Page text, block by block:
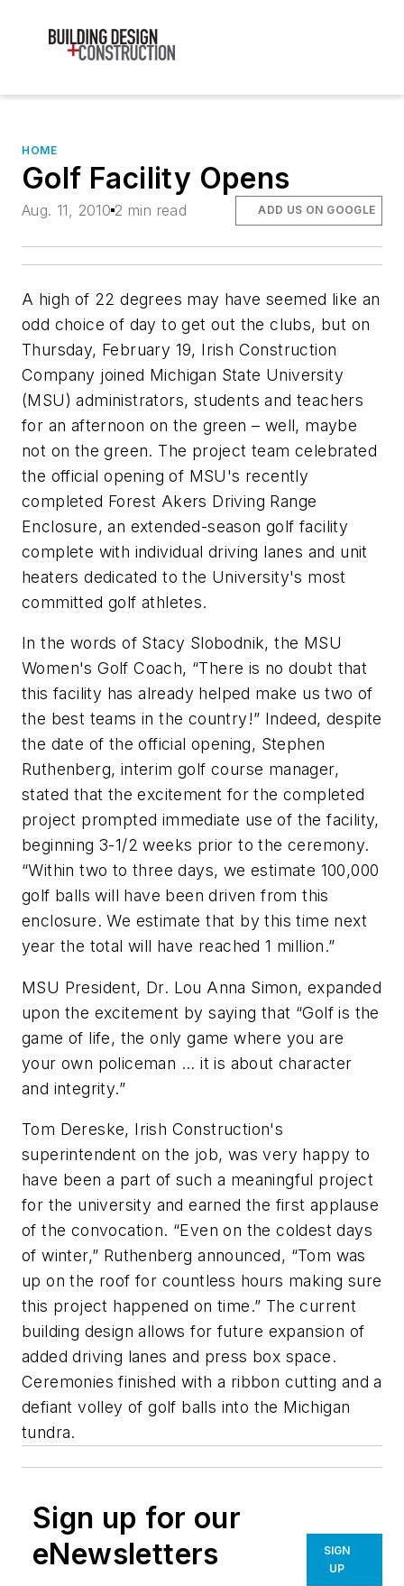
HOME
Golf Facility Opens
Aug. 11, 2010 2 min read ADD US ON GOOGLE
A high of 22 degrees may have seemed like an
odd choice of day to get out the clubs, but on
Thursday, February 19, Irish Construction
Company joined Michigan State University
(MSU) administrators, students and teachers
for an afternoon on the green – well, maybe
not on the green. The project team celebrated
the official opening of MSU's recently
completed Forest Akers Driving Range
Enclosure, an extended-season golf facility
complete with individual driving lanes and unit
heaters dedicated to the University's most
committed golf athletes.
In the words of Stacy Slobodnik, the MSU
Women's Golf Coach, “There is no doubt that
this facility has already helped make us two of
the best teams in the country!” Indeed, despite
the date of the official opening, Stephen
Ruthenberg, interim golf course manager,
stated that the excitement for the completed
project prompted immediate use of the facility,
beginning 3-1/2 weeks prior to the ceremony.
“Within two to three days, we estimate 100,000
golf balls will have been driven from this
enclosure. We estimate that by this time next
year the total will have reached 1 million.”
MSU President, Dr. Lou Anna Simon, expanded
upon the excitement by saying that “Golf is the
game of life, the only game where you are
your own policeman ... it is about character
and integrity.”
Tom Dereske, Irish Construction's
superintendent on the job, was very happy to
have been a part of such a meaningful project
for the university and earned the first applause
of the convocation. “Even on the coldest days
of winter,” Ruthenberg announced, “Tom was
up on the roof for countless hours making sure
this project happened on time.” The current
building design allows for future expansion of
added driving lanes and press box space.
Ceremonies finished with a ribbon cutting and a
defiant volley of golf balls into the Michigan
tundra.
Sign up for our
eNewsletters
SIGN
UP